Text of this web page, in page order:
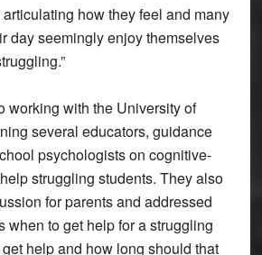
how they feel and many
day seemingly enjoy themselves
working with the University of
several educators, guidance
psychologists on cognitive-
struggling students. They also
for parents and addressed
when to get help for a struggling
help and how long should that